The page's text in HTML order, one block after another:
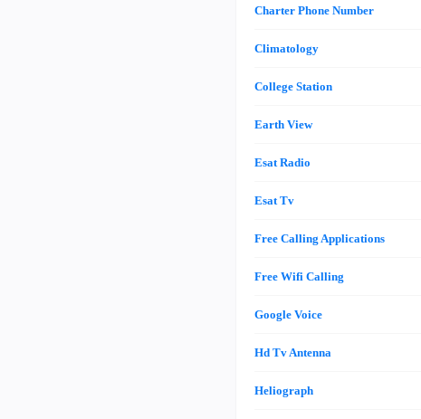
Charter Phone Number
Climatology
College Station
Earth View
Esat Radio
Esat Tv
Free Calling Applications
Free Wifi Calling
Google Voice
Hd Tv Antenna
Heliograph